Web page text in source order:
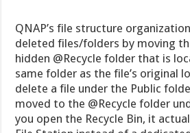
QNAP’s file structure
deleted files/folders by moving
hidden @Recycle folder that is
same folder as the file’s original
delete a file under the Public
moved to the @Recycle folder
you open the Recycle Bin, it